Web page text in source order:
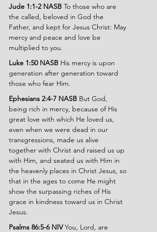
Jude 1:1-2 NASB To those who are
the called, beloved in God the
Father, and kept for Jesus Christ: May
mercy and peace and love be
multiplied to you.
Luke 1:50 NASB His mercy is upon
generation after generation toward
those who fear Him.
Ephesians 2:4-7 NASB But God,
being rich in mercy, because of His
great love with which He loved us,
even when we were dead in our
transgressions, made us alive
together with Christ and raised us up
with Him, and seated us with Him in
the heavenly places in Christ Jesus, so
that in the ages to come He might
show the surpassing riches of His
grace in kindness toward us in Christ
Jesus.
Psalms 86:5-6 NIV You, Lord, are